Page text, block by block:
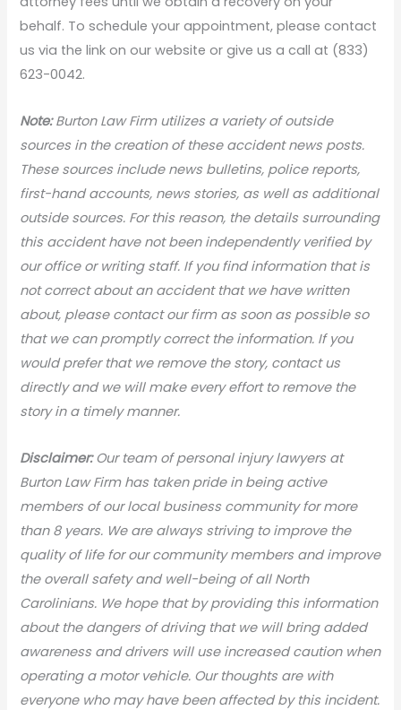
behalf. To schedule your appointment, please contact
us via the link on our website or give us a call at (833)
623-0042.
Note:Burton Law Firm utilizes a variety of outside
sources in the creation of these accident news posts.
These sources include news bulletins, police reports,
first-hand accounts, news stories, as well as additional
outside sources. For this reason, the details surrounding
this accident have not been independently verified by
our office or writing staff. If you find information that is
not correct about an accident that we have written
about, please contact our firm as soon as possible so
that we can promptly correct the information. If you
would prefer that we remove the story, contact us
directly and we will make every effort to remove the
story in a timely manner.
Disclaimer:Our team of personal injury lawyers at
Burton Law Firm has taken pride in being active
members of our local business community for more
than 8 years. We are always striving to improve the
quality of life for our community members and improve
the overall safety and well-being of all North
Carolinians. We hope that by providing this information
about the dangers of driving that we will bring added
awareness and drivers will use increased caution when
operating a motor vehicle. Our thoughts are with
everyone who may have been affected by this incident.